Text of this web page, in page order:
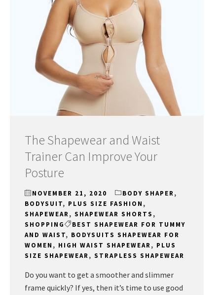
The Shapewear and Waist
Trainer Can Improve Your
Posture
NOVEMBER 21, 2020 BODY SHAPER,
BODYSUIT, PLUS SIZE FASHION ,
SHAPEWEAR, SHAPEWEAR SHORTS ,
SHOPPING
BEST SHAPEWEAR FOR TUMMY
AND WAIST, BODYSUITS SHAPEWEAR FOR
WOMEN , HIGH WAIST SHAPEWEAR, PLUS
SIZE SHAPEWEAR, STRAPLESS SHAPEWEAR
Do you want to get a smoother and slimmer
frame quickly? If yes, then it’s time to use good